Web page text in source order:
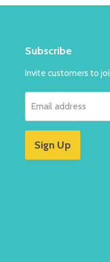
Subscribe
Invite customers to
Email address
Sign Up